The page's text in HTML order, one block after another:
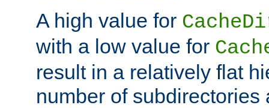
A high value for
with a low value for
result in a relatively flat
number of subdirectories